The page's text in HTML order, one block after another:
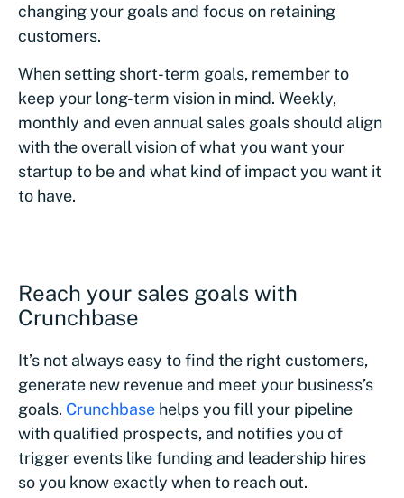
changing your goals and focus on retaining
customers.
When setting short-term goals, remember to
keep your long-term vision in mind. Weekly,
monthly and even annual sales goals should align
with the overall vision of what you want your
startup to be and what kind of impact you want it
to have.
Reach your sales goals with
Crunchbase
It’s not always easy to find the right customers,
generate new revenue and meet your business’s
goals. Crunchbase helps you fill your pipeline
with qualified prospects, and notifies you of
trigger events like funding and leadership hires
so you know exactly when to reach out.